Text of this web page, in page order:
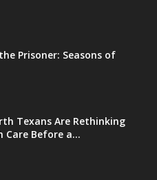
Prisoner: Seasons of
Texans Are Rethinking
Care Before a...